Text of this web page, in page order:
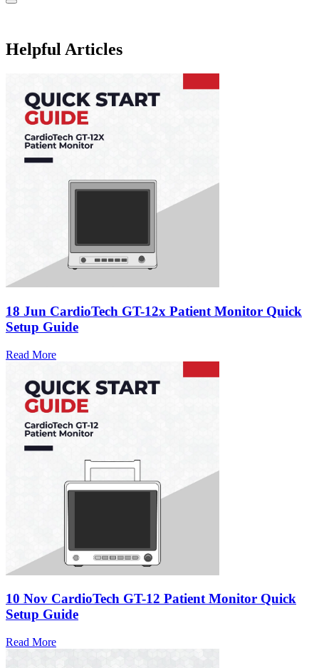
Helpful Articles
18 Jun CardioTech GT-12x Patient Monitor Quick
Setup Guide
Read More
10 Nov CardioTech GT-12 Patient Monitor Quick
Setup Guide
Read More